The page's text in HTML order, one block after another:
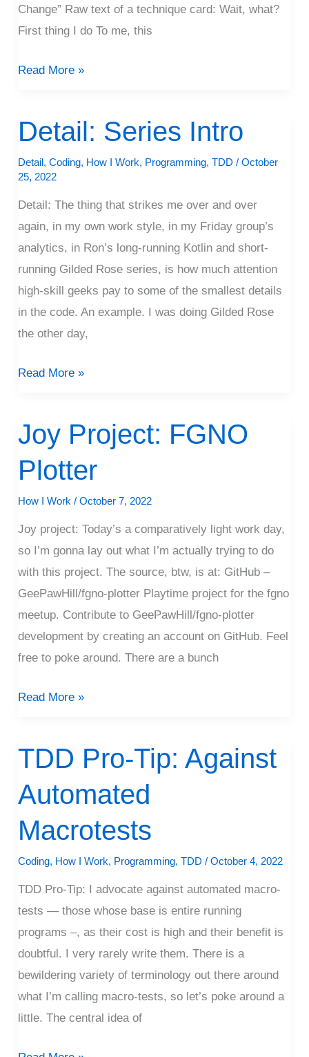
Change” Raw text of a technique card: Wait, what?
First thing I do To me, this
Read More »
Detail: Series Intro
Detail,Coding, How I Work, Programming,TDD /October
25, 2022
Detail: The thing that strikes me over and over
again, in my own work style, in my Friday group’s
analytics, in Ron’s long-running Kotlin and short-
running Gilded Rose series, is how much attention
high-skill geeks pay to some of the smallest details
in the code. An example. I was doing Gilded Rose
the other day,
Detail:
Series
Intro
Read More »
Joy Project: FGNO
Plotter
How I Work /October 7, 2022
Joy project: Today’s a comparatively light work day,
so I’m gonna lay out what I’m actually trying to do
with this project. The source, btw, is at: GitHub –
GeePawHill/fgno-plotter Playtime project for the fgno
meetup. Contribute to GeePawHill/fgno-plotter
development by creating an account on GitHub. Feel
free to poke around. There are a bunch
Joy
Project:
FGNO
Read More »
TDD Pro-Tip: Against
Automated
Macrotests
Coding, How I Work, Programming,TDD /October 4, 2022
TDD Pro-Tip: I advocate against automated macro-
tests — those whose base is entire running
programs –, as their cost is high and their benefit is
doubtful. I very rarely write them. There is a
bewildering variety of terminology out there around
what I’m calling macro-tests, so let’s poke around a
little. The central idea of
TDD
Pro-
Tip:
Automated
Macrotests